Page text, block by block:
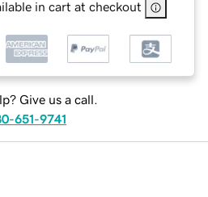
in cart at checkout
Give us a call.
651-9741